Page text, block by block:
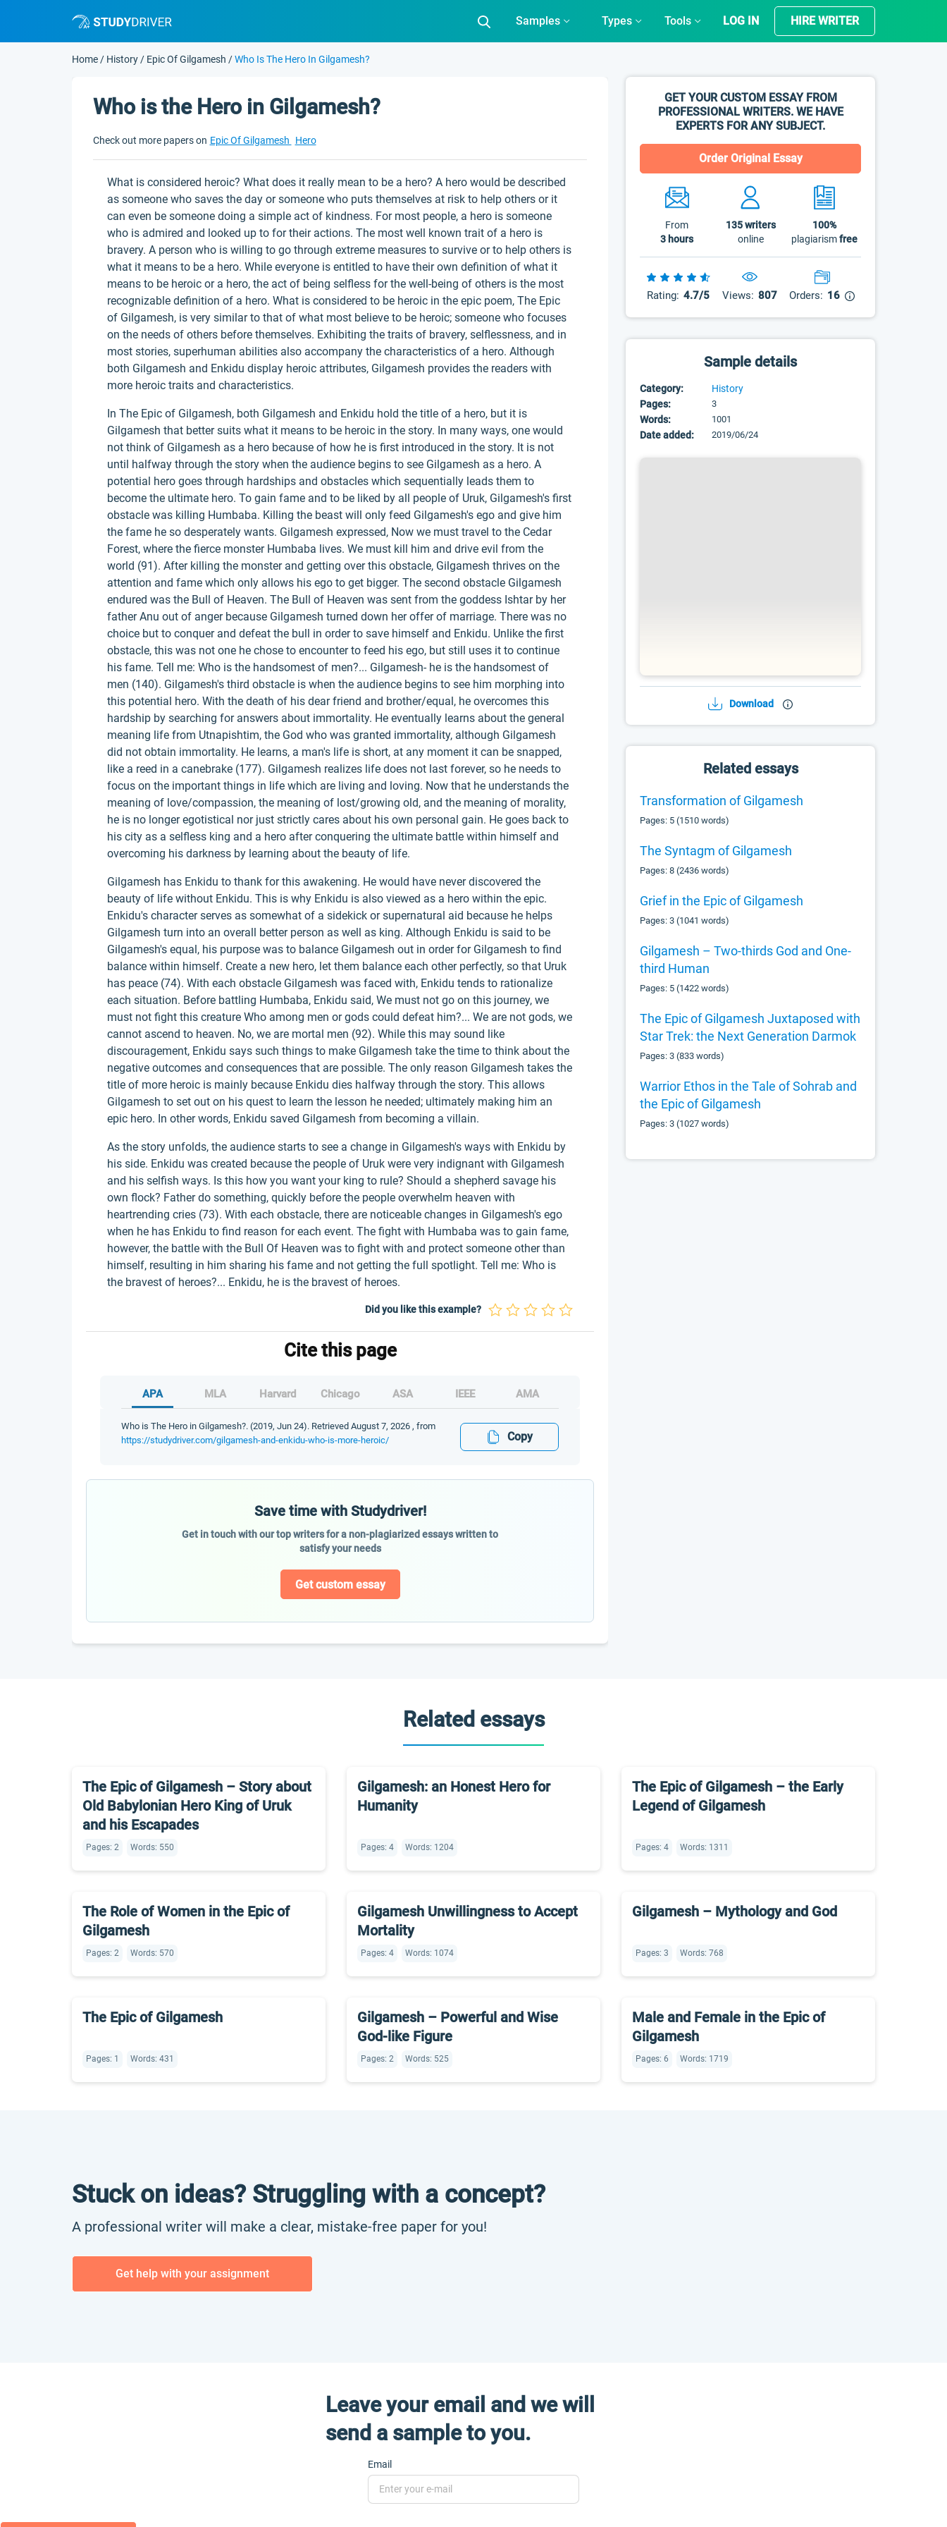
Samples Types Tools LOG IN HIRE WRITER
Home / History / Epic Of Gilgamesh /Who Is The Hero In Gilgamesh?
GET YOUR CUSTOM ESSAY FROM
PROFESSIONAL WRITERS. WE HAVE
EXPERTS FOR ANY SUBJECT.
Order Original Essay
From
3 hours
135writers
online
100%
plagiarismfree
Rating: 4.7/5 Views: 807 Orders: 16
Sample details
Category:
History
Pages:
3
Words: 1001
Date added: 2019/06/24
Download
Related essays
Transformation of Gilgamesh
Pages: 5 (1510 words)
The Syntagm of Gilgamesh
Pages: 8 (2436 words)
Grief in the Epic of Gilgamesh
Pages: 3 (1041 words)
Gilgamesh – Two-thirds God and One-
third Human
Pages: 5 (1422 words)
The Epic of Gilgamesh Juxtaposed with
Star Trek: the Next Generation Darmok
Pages: 3 (833 words)
Warrior Ethos in the Tale of Sohrab and
the Epic of Gilgamesh
Pages: 3 (1027 words)
Who is the Hero in Gilgamesh?
Check out more papers on Epic Of Gilgamesh Hero
What is considered heroic? What does it really mean to be a hero? A hero would be described
as someone who saves the day or someone who puts themselves at risk to help others or it
can even be someone doing a simple act of kindness. For most people, a hero is someone
who is admired and looked up to for their actions. The most well known trait of a hero is
bravery. A person who is willing to go through extreme measures to survive or to help others is
what it means to be a hero. While everyone is entitled to have their own definition of what it
means to be heroic or a hero, the act of being selfless for the well-being of others is the most
recognizable definition of a hero. What is considered to be heroic in the epic poem, The Epic
of Gilgamesh, is very similar to that of what most believe to be heroic; someone who focuses
on the needs of others before themselves. Exhibiting the traits of bravery, selflessness, and in
most stories, superhuman abilities also accompany the characteristics of a hero. Although
both Gilgamesh and Enkidu display heroic attributes, Gilgamesh provides the readers with
more heroic traits and characteristics.
In The Epic of Gilgamesh, both Gilgamesh and Enkidu hold the title of a hero, but it is
Gilgamesh that better suits what it means to be heroic in the story. In many ways, one would
not think of Gilgamesh as a hero because of how he is first introduced in the story. It is not
until halfway through the story when the audience begins to see Gilgamesh as a hero. A
potential hero goes through hardships and obstacles which sequentially leads them to
become the ultimate hero. To gain fame and to be liked by all people of Uruk, Gilgamesh's first
obstacle was killing Humbaba. Killing the beast will only feed Gilgamesh's ego and give him
the fame he so desperately wants. Gilgamesh expressed, Now we must travel to the Cedar
Forest, where the fierce monster Humbaba lives. We must kill him and drive evil from the
world (91). After killing the monster and getting over this obstacle, Gilgamesh thrives on the
attention and fame which only allows his ego to get bigger. The second obstacle Gilgamesh
endured was the Bull of Heaven. The Bull of Heaven was sent from the goddess Ishtar by her
father Anu out of anger because Gilgamesh turned down her offer of marriage. There was no
choice but to conquer and defeat the bull in order to save himself and Enkidu. Unlike the first
obstacle, this was not one he chose to encounter to feed his ego, but still uses it to continue
his fame. Tell me: Who is the handsomest of men?... Gilgamesh- he is the handsomest of
men (140). Gilgamesh's third obstacle is when the audience begins to see him morphing into
this potential hero. With the death of his dear friend and brother/equal, he overcomes this
hardship by searching for answers about immortality. He eventually learns about the general
meaning life from Utnapishtim, the God who was granted immortality, although Gilgamesh
did not obtain immortality. He learns, a man's life is short, at any moment it can be snapped,
like a reed in a canebrake (177). Gilgamesh realizes life does not last forever, so he needs to
focus on the important things in life which are living and loving. Now that he understands the
meaning of love/compassion, the meaning of lost/growing old, and the meaning of morality,
he is no longer egotistical nor just strictly cares about his own personal gain. He goes back to
his city as a selfless king and a hero after conquering the ultimate battle within himself and
overcoming his darkness by learning about the beauty of life.
Gilgamesh has Enkidu to thank for this awakening. He would have never discovered the
beauty of life without Enkidu. This is why Enkidu is also viewed as a hero within the epic.
Enkidu's character serves as somewhat of a sidekick or supernatural aid because he helps
Gilgamesh turn into an overall better person as well as king. Although Enkidu is said to be
Gilgamesh's equal, his purpose was to balance Gilgamesh out in order for Gilgamesh to find
balance within himself. Create a new hero, let them balance each other perfectly, so that Uruk
has peace (74). With each obstacle Gilgamesh was faced with, Enkidu tends to rationalize
each situation. Before battling Humbaba, Enkidu said, We must not go on this journey, we
must not fight this creature Who among men or gods could defeat him?... We are not gods, we
cannot ascend to heaven. No, we are mortal men (92). While this may sound like
discouragement, Enkidu says such things to make Gilgamesh take the time to think about the
negative outcomes and consequences that are possible. The only reason Gilgamesh takes the
title of more heroic is mainly because Enkidu dies halfway through the story. This allows
Gilgamesh to set out on his quest to learn the lesson he needed; ultimately making him an
epic hero. In other words, Enkidu saved Gilgamesh from becoming a villain.
As the story unfolds, the audience starts to see a change in Gilgamesh's ways with Enkidu by
his side. Enkidu was created because the people of Uruk were very indignant with Gilgamesh
and his selfish ways. Is this how you want your king to rule? Should a shepherd savage his
own flock? Father do something, quickly before the people overwhelm heaven with
heartrending cries (73). With each obstacle, there are noticeable changes in Gilgamesh's ego
when he has Enkidu to find reason for each event. The fight with Humbaba was to gain fame,
however, the battle with the Bull Of Heaven was to fight with and protect someone other than
himself, resulting in him sharing his fame and not getting the full spotlight. Tell me: Who is
the bravest of heroes?... Enkidu, he is the bravest of heroes.
Did you like this example?
Cite this page
APA MLA Harvard Chicago ASA IEEE AMA
Who is The Hero in Gilgamesh?. (2019, Jun 24). Retrieved August 7, 2026 , from
https://studydriver.com/gilgamesh-and-enkidu-who-is-more-heroic/
Copy
Save time with Studydriver!
Get in touch with our top writers for a non-plagiarized essays written to
satisfy your needs
Get custom essay
Related essays
The Epic of Gilgamesh – Story about
Old Babylonian Hero King of Uruk
and his Escapades
Pages: 2 Words: 550
Gilgamesh: an Honest Hero for
Humanity
Pages: 4 Words: 1204
The Epic of Gilgamesh – the Early
Legend of Gilgamesh
Pages: 4 Words: 1311
The Role of Women in the Epic of
Gilgamesh
Pages: 2 Words: 570
Gilgamesh Unwillingness to Accept
Mortality
Pages: 4 Words: 1074
Gilgamesh – Mythology and God
Pages: 3 Words: 768
The Epic of Gilgamesh
Pages: 1 Words: 431
Gilgamesh – Powerful and Wise
God-like Figure
Pages: 2 Words: 525
Male and Female in the Epic of
Gilgamesh
Pages: 6 Words: 1719
Stuck on ideas? Struggling with a concept?
A professional writer will make a clear, mistake-free paper for you!
Get help with your assignment
Leave your email and we will
send a sample to you.
Email